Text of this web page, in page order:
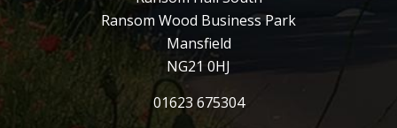
Ransom Wood Business Park
Mansfield
NG21 0HJ
01623 675304